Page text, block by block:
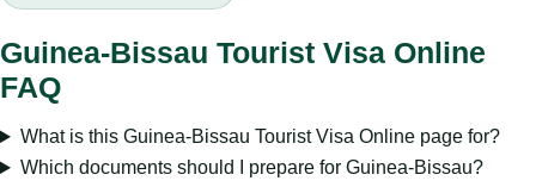
Guinea-Bissau Tourist Visa Online
FAQ
What is this Guinea-Bissau Tourist Visa Online page for?
Which documents should I prepare for Guinea-Bissau?